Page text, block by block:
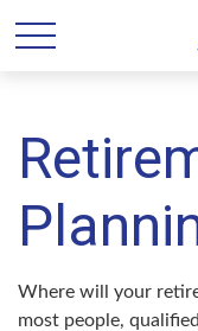
Where will your
most people,